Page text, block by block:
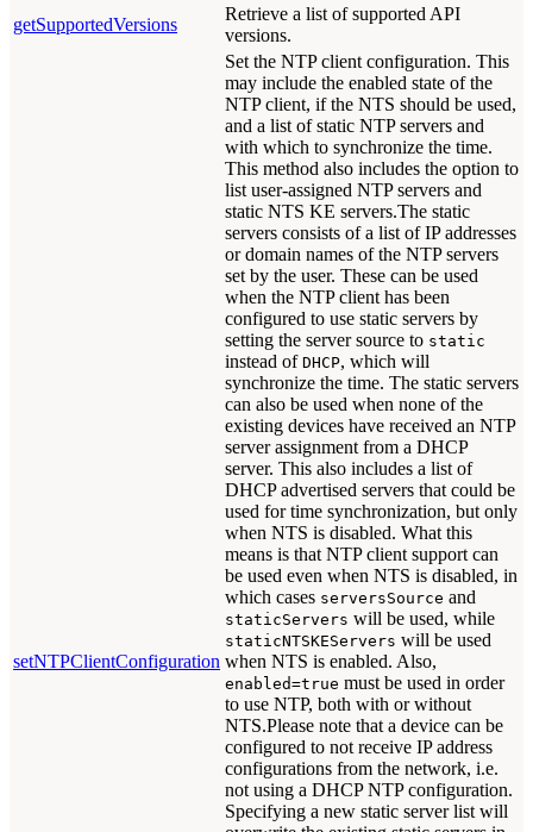
getSupportedVersions
Retrieve a list of supported API
versions.
setNTPClientConfiguration
Set the NTP client configuration. This
may include the enabled state of the
NTP client, if the NTS should be used,
and a list of static NTP servers and
with which to synchronize the time.
This method also includes the option to
list user-assigned NTP servers and
static NTS KE servers.The static
servers consists of a list of IP addresses
or domain names of the NTP servers
set by the user. These can be used
when the NTP client has been
configured to use static servers by
setting the server source to static
instead of DHCP, which will
synchronize the time. The static servers
can also be used when none of the
existing devices have received an NTP
server assignment from a DHCP
server. This also includes a list of
DHCP advertised servers that could be
used for time synchronization, but only
when NTS is disabled. What this
means is that NTP client support can
be used even when NTS is disabled, in
which cases serversSource and
staticServers will be used, while
staticNTSKEServers will be used
when NTS is enabled. Also,
enabled=true must be used in order
to use NTP, both with or without
NTS.Please note that a device can be
configured to not receive IP address
configurations from the network, i.e.
not using a DHCP NTP configuration.
Specifying a new static server list will